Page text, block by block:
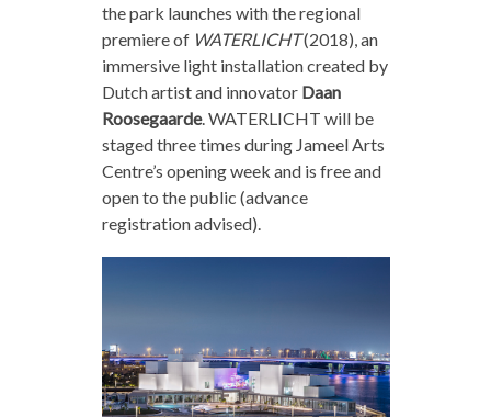
the park launches with the regional
premiere of WATERLICHT(2018), an
immersive light installation created by
Dutch artist and innovator Daan
Roosegaarde. WATERLICHT will be
staged three times during Jameel Arts
Centre’s opening week and is free and
open to the public (advance
registration advised).